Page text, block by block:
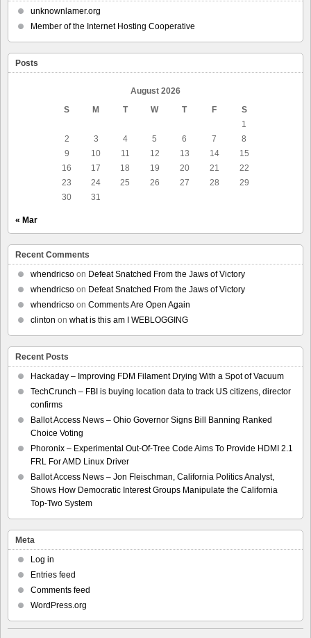
unknownlamer.org
Member of the Internet Hosting Cooperative
Posts
August 2026
S
M T W T F
S
1
2
3 4 5 6 7
8
9
10 11 12 13 14
15
16
17 18 19 20 21
22
23
24 25 26 27 28
29
30
31
« Mar
Recent Comments
whendricso on Defeat Snatched From the Jaws of Victory
whendricso on Defeat Snatched From the Jaws of Victory
whendricso on Comments Are Open Again
clinton on what is this am I WEBLOGGING
Recent Posts
Hackaday – Improving FDM Filament Drying With a Spot of Vacuum
TechCrunch – FBI is buying location data to track US citizens, director
confirms
Ballot Access News – Ohio Governor Signs Bill Banning Ranked
Choice Voting
Phoronix – Experimental Out-Of-Tree Code Aims To Provide HDMI 2.1
FRL For AMD Linux Driver
Ballot Access News – Jon Fleischman, California Politics Analyst,
Shows How Democratic Interest Groups Manipulate the California
Top-Two System
Meta
Log in
Entries feed
Comments feed
WordPress.org